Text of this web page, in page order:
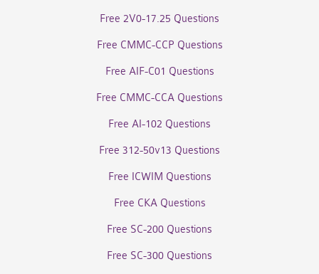
Free 2V0-17.25 Questions
Free CMMC-CCP Questions
Free AIF-C01 Questions
Free CMMC-CCA Questions
Free AI-102 Questions
Free 312-50v13 Questions
Free ICWIM Questions
Free CKA Questions
Free SC-200 Questions
Free SC-300 Questions